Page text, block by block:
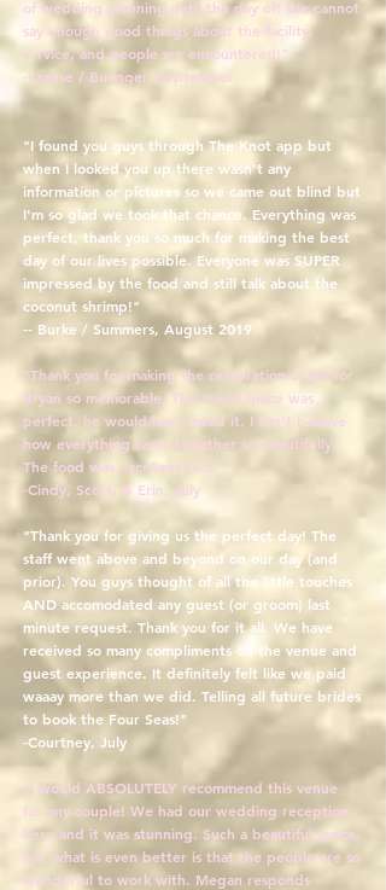
of wedding planning until the day of! We cannot
say enough good things about the facility,
service, and people we encountered!"
-Krause / Buenger, September
"I found you guys through The Knot app but
when I looked you up there wasn't any
information or pictures so we came out blind but
I'm so glad we took that chance. Everything was
perfect, thank you so much for making the best
day of our lives possible. Everyone was SUPER
impressed by the food and still talk about the
coconut shrimp!"
-- Burke / Summers, August 2019
"Thank you for making the celebration of life for
Bryan so memorable. The event space was
perfect, he would have loved it. I can't believe
how everything came together so beautifully.
The food was excellent too."
-Cindy, Scott, & Erin, July
"Thank you for giving us the perfect day! The
staff went above and beyond on our day (and
prior). You guys thought of all the little touches
AND accomodated any guest (or groom) last
minute request. Thank you for it all. We have
received so many compliments on the venue and
guest experience. It definitely felt like we paid
waaay more than we did. Telling all future brides
to book the Four Seas!"
-Courtney, July
"I would ABSOLUTELY recommend this venue
for any couple! We had our wedding reception
here and it was stunning. Such a beautiful space,
but what is even better is that the people are so
wonderful to work with. Megan responds